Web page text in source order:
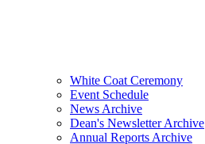
White Coat Ceremony
Event Schedule
News Archive
Dean's Newsletter Archive
Annual Reports Archive